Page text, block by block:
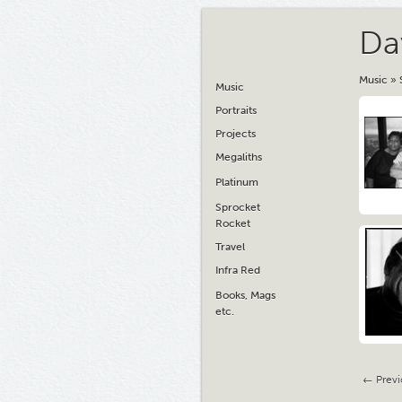
Music
Portraits
Projects
Megaliths
Platinum
Sprocket
Rocket
Travel
Infra Red
Books, Mags
etc.
Music »
←